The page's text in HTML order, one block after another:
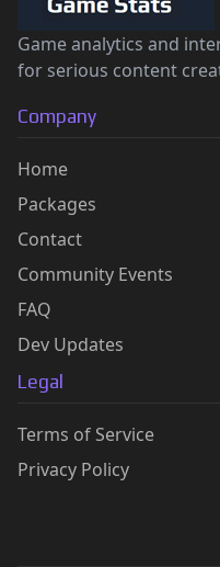
Game analytics and
for serious content
Company
Home
Packages
Contact
Community Events
FAQ
Dev Updates
Legal
Terms of Service
Privacy Policy